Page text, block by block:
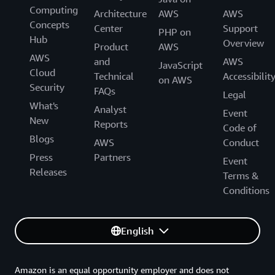
Generative AI Accelerator Cohort!
Computing
Concepts
Hub
AWS
Cloud
Security
What's
New
Blogs
Press
Releases
Architecture
Center
Product
and
Technical
FAQs
Analyst
Reports
AWS
Partners
AWS
PHP on
AWS
JavaScript
on AWS
AWS
Support
Overview
AWS
Accessibility
Legal
Event
Code of
Conduct
Event
Terms &
Conditions
English
Amazon is an equal opportunity employer and does not